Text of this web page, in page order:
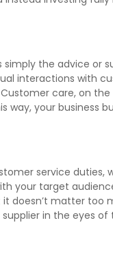
the advice or
interactions with
care, on
way, your business
service duties,
your target
doesn’t matter too
in the eyes of